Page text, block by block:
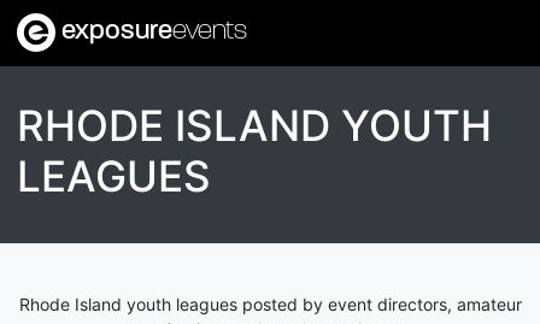
exposureevents
RHODE ISLAND YOUTH
LEAGUES
Rhode Island youth leagues posted by event directors, amateur